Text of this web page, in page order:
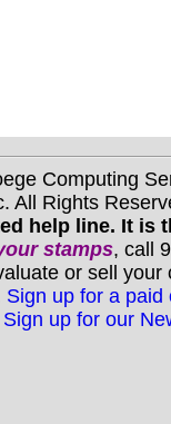
Computing
Rights
help line. It is
stamps, call
or sell your
Sign up for a
Sign up for our